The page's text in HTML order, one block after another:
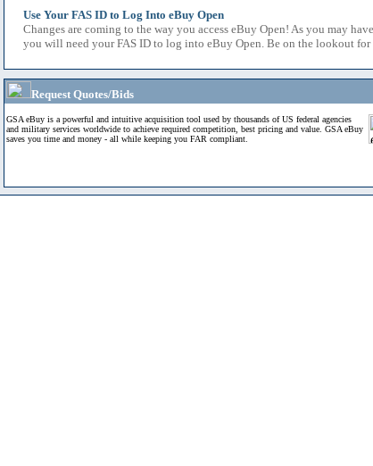
Use Your FAS ID to Log Into eBuy Open
Changes are coming to the way you access eBuy Open! As you may
you will need your FAS ID to log into eBuy Open. Be on the lookout
Request Quotes/Bids
GSA eBuy is a powerful and intuitive acquisition tool used by thousands of US federal agencies
and military services worldwide to achieve required competition, best pricing and value. GSA eBuy
saves you time and money - all while keeping you FAR compliant.